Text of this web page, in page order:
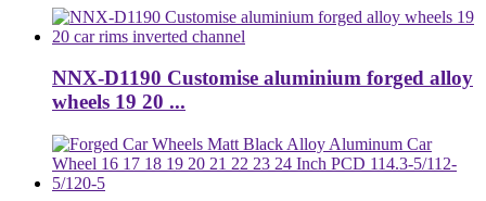
NNX-D1190 Customise aluminium forged alloy
wheels 19 20 ...